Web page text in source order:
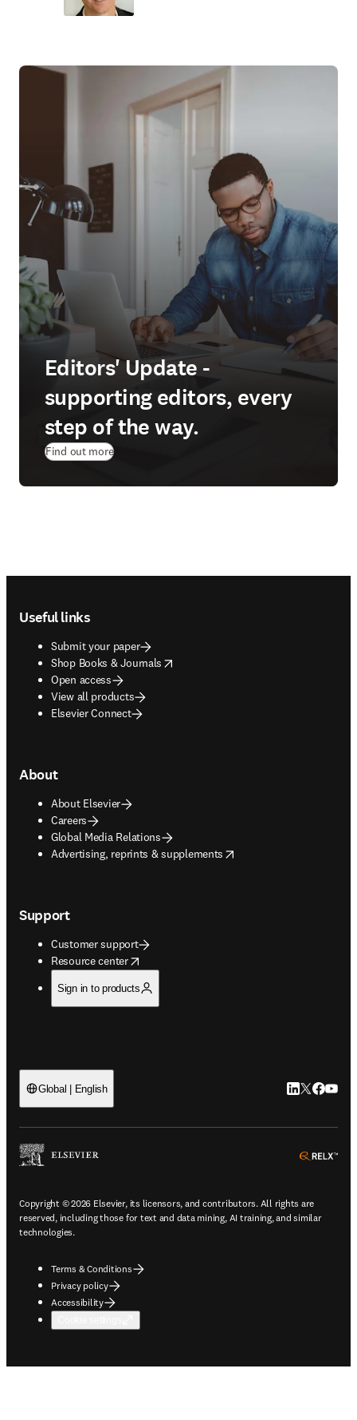
Editors' Update -
supporting editors, every
step of the way.
Find out more
Useful links
Submit your paper
Shop Books & Journals
opens in new tab/window
Open access
View all products
Elsevier Connect
About
About Elsevier
Careers
Global Media Relations
Advertising, reprints & supplements
opens in new tab/window
Support
Customer support
Resource center
opens in new tab/window
Sign in to products
Global | English LinkedIn
Twitter
Copyright © 2026 Elsevier, its licensors, and contributors. All rights are
reserved, including those for text and data mining, AI training, and similar
technologies.
Terms & Conditions
Privacy policy
Accessibility